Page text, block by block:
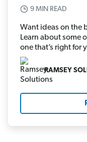
9 MIN READ
Want ideas on the
Learn about some
one that’s right for
RAMSEY